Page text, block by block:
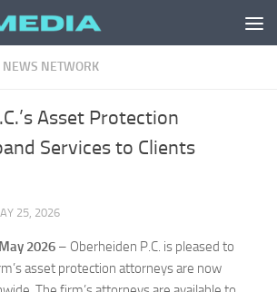
NETWORK
Asset Protection
Services to Clients
25, 2026
2026 – Oberheiden P.C. is pleased to
asset protection attorneys are now